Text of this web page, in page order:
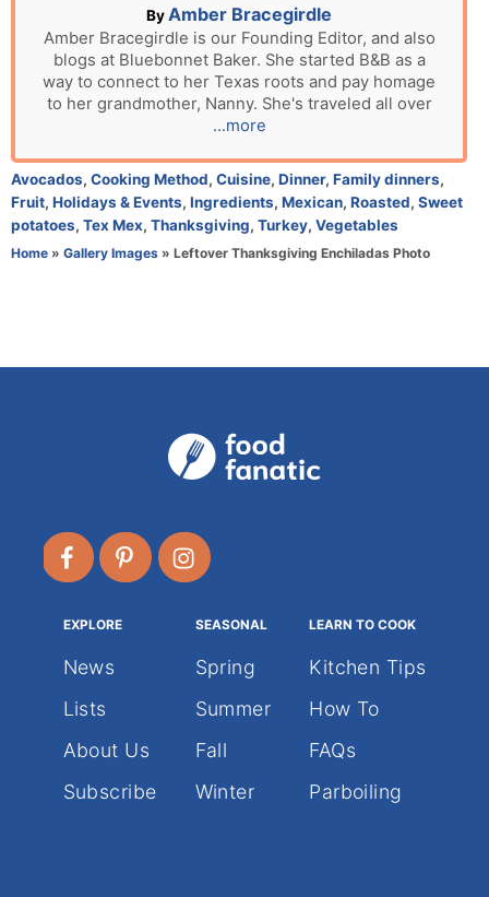
By A
u
t
h
o
Amber Bracegirdle
Amber Bracegirdle is our Founding Editor, and also
blogs at Bluebonnet Baker. She started B&B as a
way to connect to her Texas roots and pay homage
to her grandmother, Nanny. She's traveled all over
...more
C
a
t
e
Avocados, Cooking Method, Cuisine, Dinner, Family dinners,
Fruit, Holidays & Events, Ingredients, Mexican, Roasted, Sweet
potatoes, Tex Mex, Thanksgiving, Turkey, Vegetables
Home » Gallery Images » Leftover Thanksgiving Enchiladas Photo
EXPLORE
News
Lists
About Us
Subscribe
SEASONAL
Spring
Summer
Fall
Winter
LEARN TO COOK
Kitchen Tips
How To
FAQs
Parboiling